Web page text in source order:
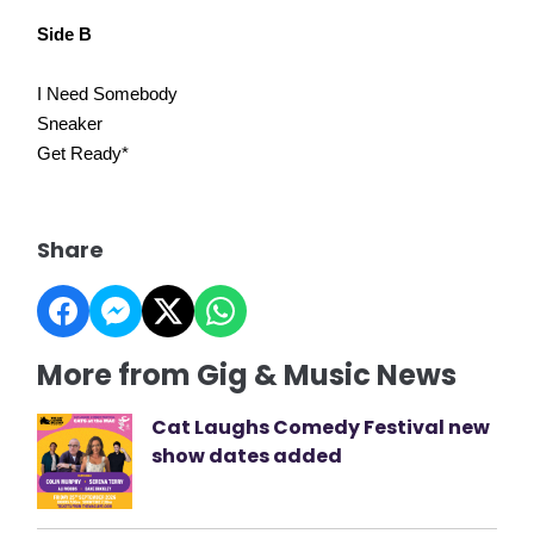
Side B
I Need Somebody
Sneaker
Get Ready*
Share
More from Gig & Music News
Cat Laughs Comedy Festival new
show dates added